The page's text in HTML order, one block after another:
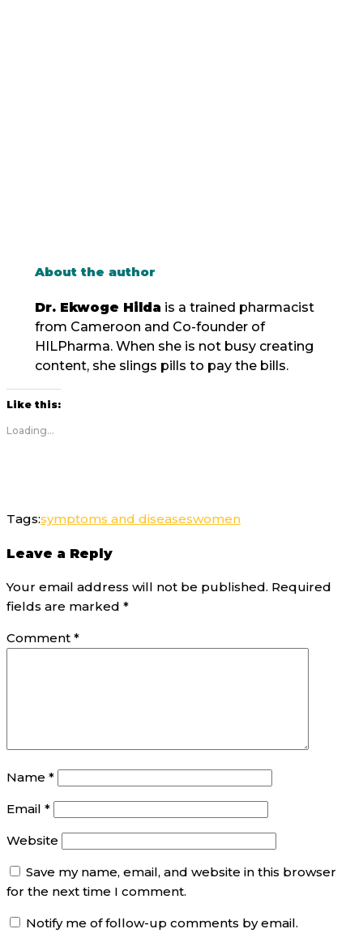
About the author
Dr. Ekwoge Hilda is a trained pharmacist
from Cameroon and Co-founder of
HILPharma. When she is not busy creating
content, she slings pills to pay the bills.
Like this:
Loading...
Tags:symptoms and diseaseswomen
Leave a Reply
Your email address will not be published. Required
fields are marked *
Comment *
Name *
Email *
Website
Save my name, email, and website in this browser
for the next time I comment.
Notify me of follow-up comments by email.